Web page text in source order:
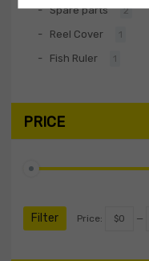
Spare parts 2
Reel Cover 1
Fish Ruler 1
PRICE
Filter Price: $0 —